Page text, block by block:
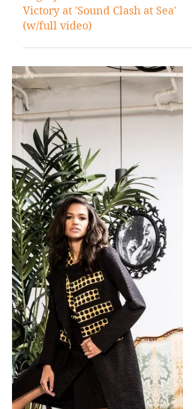
Mighty Crown Scores 3-Peat
Victory at 'Sound Clash at Sea'
(w/full video)